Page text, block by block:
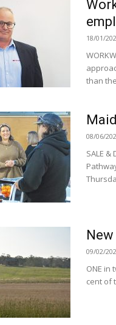
18/01/
than
08/06/
SALE
09/02/
ONE in
cent of